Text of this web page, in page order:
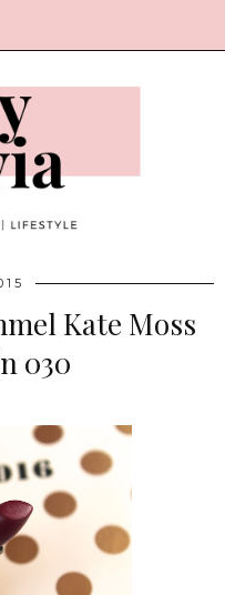
Kate Moss
030